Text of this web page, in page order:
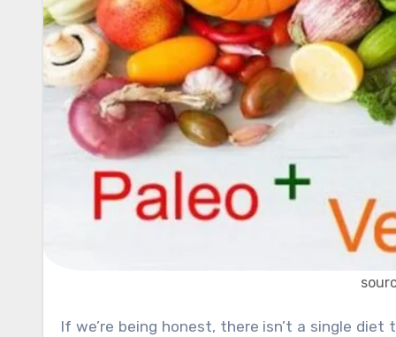
If we’re being honest, there isn’t a single diet that is really easy to follow and the reason is that they all have